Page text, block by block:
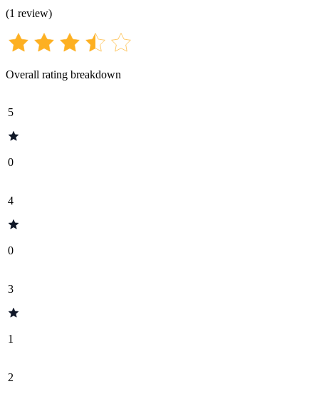
(1 review)
Overall rating breakdown
5
0
4
0
3
1
2